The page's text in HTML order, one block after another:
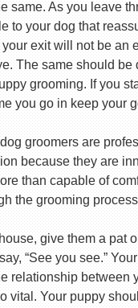
same. As you leave
to your dog that
exit will not be an
The same should be
grooming. If you
you go in keep your
groomers are
because they are
than capable of
the grooming
give them a pat
“See you see.”
relationship between
vital. Your puppy